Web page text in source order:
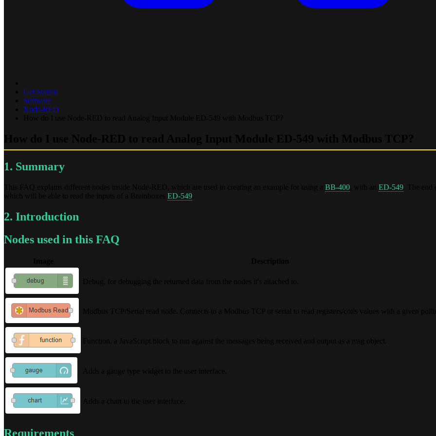
Get Started
Software
Node-RED
1. Summary
BB-400 ED-549
ED-549
2. Introduction
Nodes used in this FAQ
Requirements